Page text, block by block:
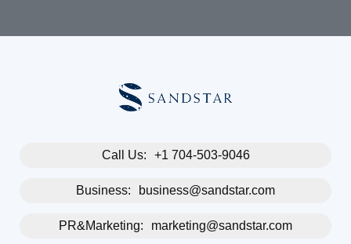
Call Us: +1 704-503-9046
Business: business@sandstar.com
PR&Marketing: marketing@sandstar.com